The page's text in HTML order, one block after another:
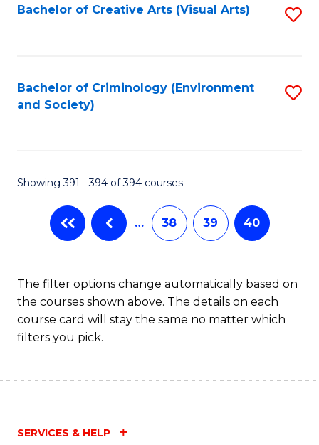
Bachelor of Creative Arts (Visual Arts)
Bachelor of Criminology (Environment
and Society)
Showing 391 - 394 of 394 courses
… 38 39 40
The filter options change automatically based on
the courses shown above. The details on each
course card will stay the same no matter which
filters you pick.
SERVICES & HELP